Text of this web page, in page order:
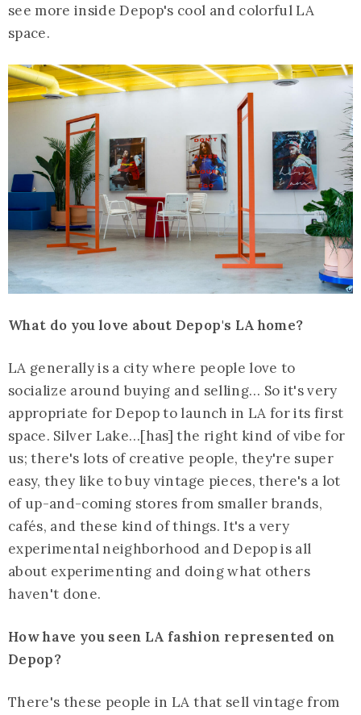
see more inside Depop's cool and colorful LA
space.
What do you love about Depop's LA home?
LA generally is a city where people love to
socialize around buying and selling… So it's very
appropriate for Depop to launch in LA for its first
space. Silver Lake…[has] the right kind of vibe for
us; there's lots of creative people, they're super
easy, they like to buy vintage pieces, there's a lot
of up-and-coming stores from smaller brands,
cafés, and these kind of things. It's a very
experimental neighborhood and Depop is all
about experimenting and doing what others
haven't done.
How have you seen LA fashion represented on
Depop?
There's these people in LA that sell vintage from